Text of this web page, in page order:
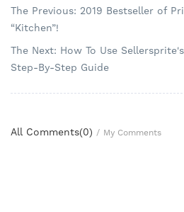
The Previous: 2019 Bestseller of
“Kitchen”!
The Next: How To Use
Step-By-Step Guide
All Comments(0) / My Comments